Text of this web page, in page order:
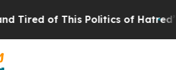
of This Politics of Hatred” The